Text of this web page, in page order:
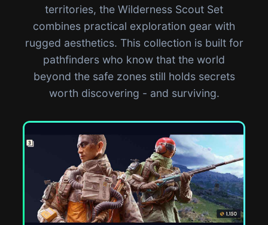
territories, the Wilderness Scout Set
combines practical exploration gear with
rugged aesthetics. This collection is built for
pathfinders who know that the world
beyond the safe zones still holds secrets
worth discovering - and surviving.